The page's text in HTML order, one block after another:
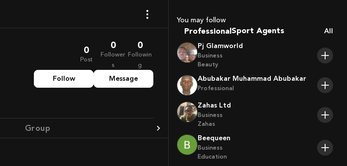
0
Post
0
Follower
s
0
Followin
g
Follow Message
Group
You may follow
Professional Sport Agents
Trainers
All
Pj Glamworld
Business
Beauty
Abubakar Muhammad Abubakar
Professional
Zahas Ltd
Business
Zahas
Beequeen
Business
Education